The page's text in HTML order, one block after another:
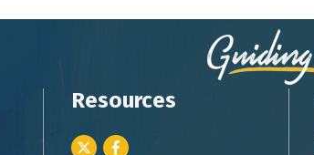
Resources
Twitter icon
Facebook